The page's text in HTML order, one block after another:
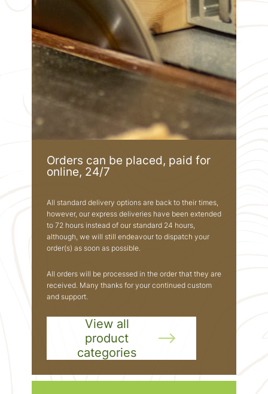
Orders can be placed, paid for
online, 24/7
All standard delivery options are back to their times,
however, our express deliveries have been extended
to 72 hours instead of our standard 24 hours,
although, we will still endeavour to dispatch your
order(s) as soon as possible.
All orders will be processed in the order that they are
received. Many thanks for your continued custom
and support.
View all
product
categories